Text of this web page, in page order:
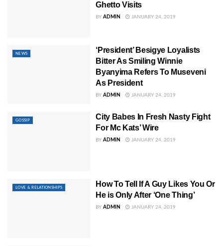
Ghetto Visits
BY ADMIN JANUARY 24, 2019
NEWS
‘President’ Besigye Loyalists
Bitter As Smiling Winnie
Byanyima Refers To Museveni
As President
BY ADMIN JANUARY 24, 2019
GOSSIP
City Babes In Fresh Nasty Fight
For Mc Kats’ Wire
BY ADMIN JANUARY 24, 2019
LOVE & RELATIONSHIPS
How To Tell If A Guy Likes You Or
He is Only After ‘One Thing’
BY ADMIN JANUARY 24, 2019